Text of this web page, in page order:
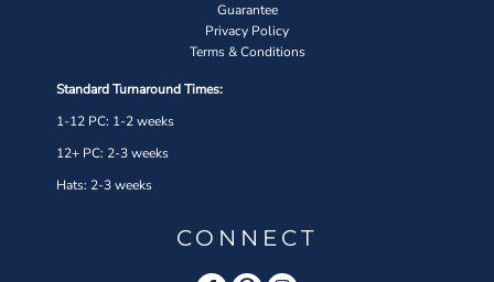
Guarantee
Privacy Policy
Terms & Conditions
Standard Turnaround Times:
1-12 PC: 1-2 weeks
12+ PC: 2-3 weeks
Hats: 2-3 weeks
CONNECT